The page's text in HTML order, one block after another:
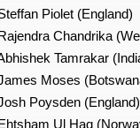
Piolet (England)
Chandrika
Tamrakar
Moses
Poysden (England)
Ul Haq